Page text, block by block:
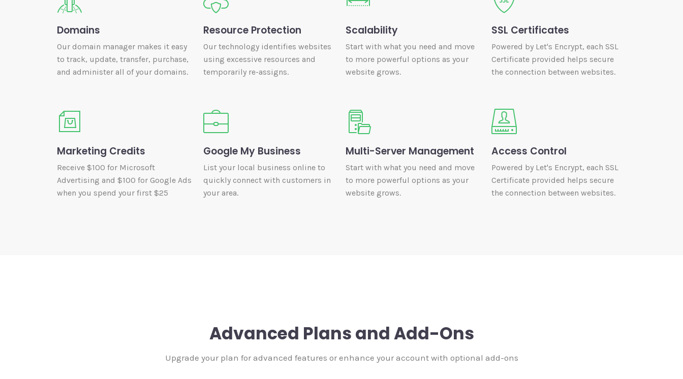
Domains
Our domain manager makes it easy
to track, update, transfer, purchase,
and administer all of your domains.
Resource Protection
Our technology identifies websites
using excessive resources and
temporarily re-assigns.
Scalability
Start with what you need and move
to more powerful options as your
website grows.
SSL Certificates
Powered by Let's Encrypt, each SSL
Certificate provided helps secure
the connection between websites.
Marketing Credits
Receive $100 for Microsoft
Advertising and $100 for Google Ads
when you spend your first $25
Google My Business
List your local business online to
quickly connect with customers in
your area.
Multi-Server Management
Start with what you need and move
to more powerful options as your
website grows.
Access Control
Powered by Let's Encrypt, each SSL
Certificate provided helps secure
the connection between websites.
Advanced Plans and Add-Ons
Upgrade your plan for advanced features or enhance your account with optional add-ons